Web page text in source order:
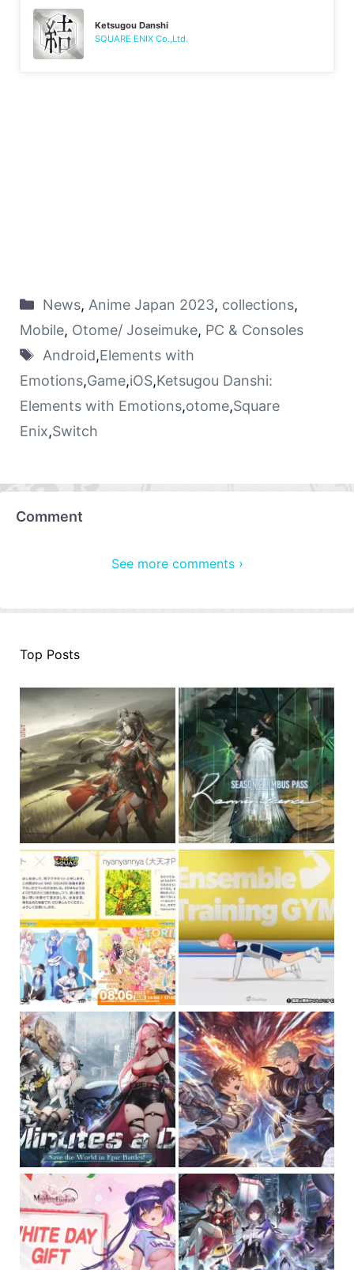
Ketsugou Danshi
SQUARE ENIX Co.,Ltd.
News, Anime Japan 2023, collections,
Mobile, Otome/ Joseimuke, PC & Consoles
Android,Elements with
Emotions,Game,iOS,Ketsugou Danshi:
Elements with Emotions,otome,Square
Enix,Switch
Comment
See more comments ›
Top Posts